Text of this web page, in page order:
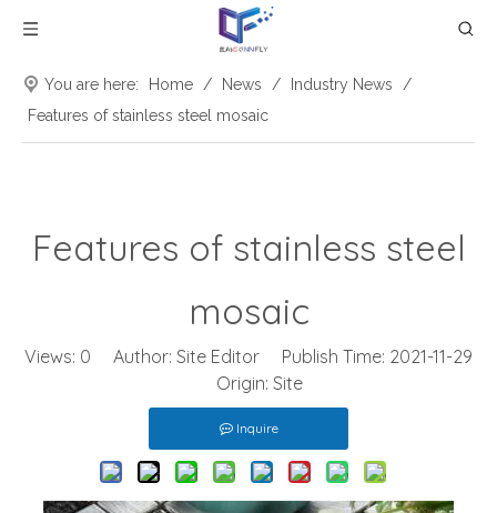
You are here: Home / News / Industry News
/
Features of stainless steel mosaic
Features of stainless steel
mosaic
Views: 0 Author: Site Editor Publish Time: 2021-11-29
Origin: Site
Inquire